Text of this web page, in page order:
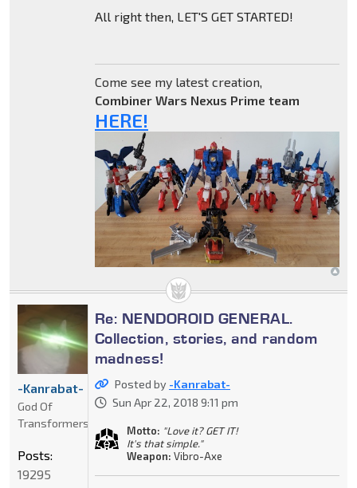
All right then, LET'S GET STARTED!
Come see my latest creation,
Combiner Wars Nexus Prime team
HERE!
Re: NENDOROID GENERAL.
Collection, stories, and random
madness!
Posted by -Kanrabat-
Sun Apr 22, 2018 9:11 pm
Motto: "Love it? GET IT!
It's that simple."
Weapon: Vibro-Axe
-Kanrabat-
God Of
Transformers
Posts:
19295